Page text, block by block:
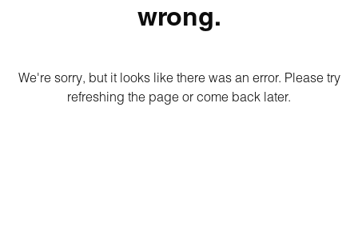
wrong.
We're sorry, but it looks like there was an error. Please try
refreshing the page or come back later.